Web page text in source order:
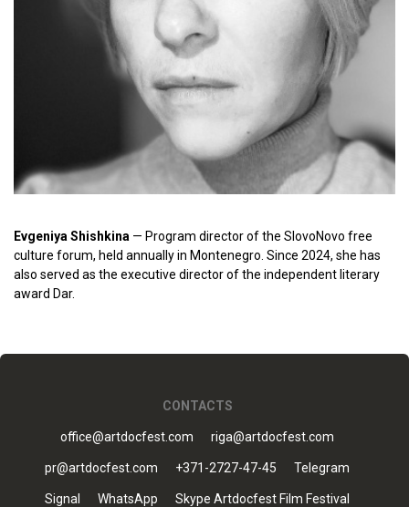
Evgeniya Shishkina — Program director of the SlovoNovo free
culture forum, held annually in Montenegro. Since 2024, she has
also served as the executive director of the independent literary
award Dar.
CONTACTS
office@artdocfest.com riga@artdocfest.com
pr@artdocfest.com +371-2727-47-45 Telegram
Signal WhatsApp Skype Artdocfest Film Festival